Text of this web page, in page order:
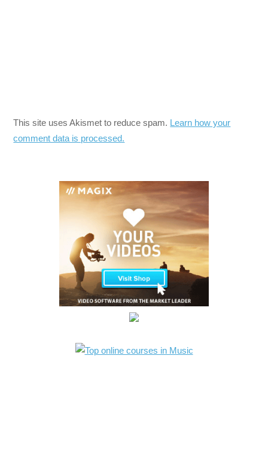
This site uses Akismet to reduce spam. Learn how your
comment data is processed.